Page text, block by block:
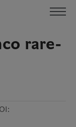
rare-